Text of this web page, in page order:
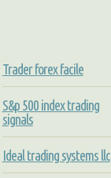
Trader forex facile
S&p 500 index trading
signals
Ideal trading systems llc